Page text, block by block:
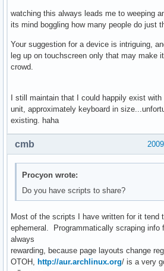
watching this always leads me to weeping
its mind boggling how many people do just
Your suggestion for a device is intriguing,
leg up on touchscreen only that may make
crowd.
I still maintain that I could happily exist
unit, approximately keyboard in
existing. haha
cmb
Procyon wrote:
Do you have scripts to share?
Most of the scripts I have written for it tend
ephemeral. Programmatically scraping info
always
rewarding, because page layouts change
OTOH,
http://aur.archlinux.org/ is a very